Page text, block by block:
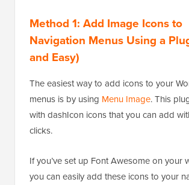
Method 1: Add Image Icons to
Navigation Menus Using a
and Easy)
The easiest way to add icons to your
menus is by using Menu Image. This
with dashIcon icons that you can add
clicks.
If you’ve set up Font Awesome on your
you can easily add these icons to your